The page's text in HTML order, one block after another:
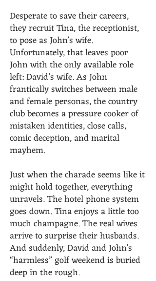
Desperate to save their careers,
they recruit Tina, the receptionist,
to pose as John’s wife.
Unfortunately, that leaves poor
John with the only available role
left: David’s wife. As John
frantically switches between male
and female personas, the country
club becomes a pressure cooker of
mistaken identities, close calls,
comic deception, and marital
mayhem.
Just when the charade seems like it
might hold together, everything
unravels. The hotel phone system
goes down. Tina enjoys a little too
much champagne. The real wives
arrive to surprise their husbands.
And suddenly, David and John’s
“harmless” golf weekend is buried
deep in the rough.